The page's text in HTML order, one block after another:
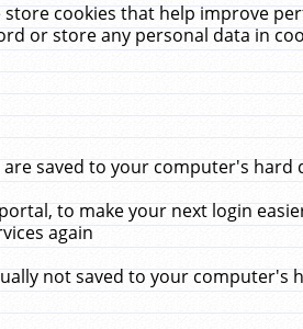
cookies that help improve
or store any personal data in
saved to your computer's hard
to make your next login
again
not saved to your computer's